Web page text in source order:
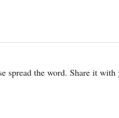
spread the word. Share it with